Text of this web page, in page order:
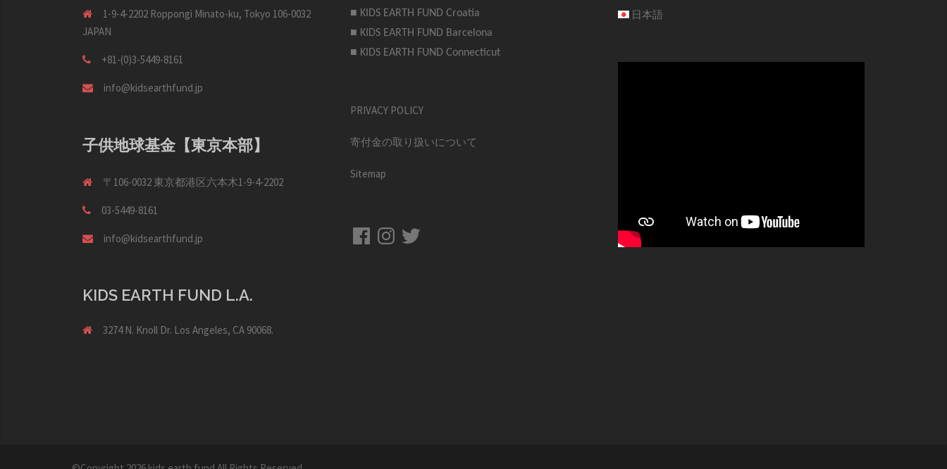
1-9-4-2202 Roppongi Minato-ku, Tokyo 106-0032
JAPAN
+81-(0)3-5449-8161
info@kidsearthfund.jp
子供地球基金【東京本部】
〒106-0032 東京都港区六本木1-9-4-2202
03-5449-8161
info@kidsearthfund.jp
KIDS EARTH FUND L.A.
3274 N. Knoll Dr. Los Angeles, CA 90068.
■ KIDS EARTH FUND Croatia
■ KIDS EARTH FUND Barcelona
■ KIDS EARTH FUND Connecticut
PRIVACY POLICY
寄付金の取り扱いについて
Sitemap
FacebookInstagram
Twitter
日本語